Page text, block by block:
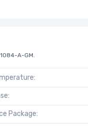
A-GM.
Package: